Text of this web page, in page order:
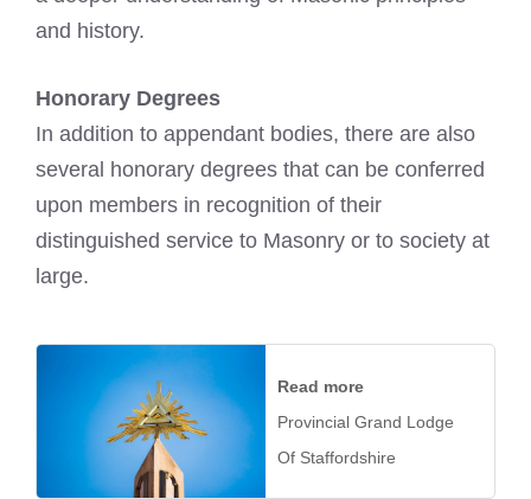
and history.
Honorary Degrees
In addition to appendant bodies, there are also
several honorary degrees that can be conferred
upon members in recognition of their
distinguished service to Masonry or to society at
large.
Read more
Provincial Grand Lodge
Of Staffordshire